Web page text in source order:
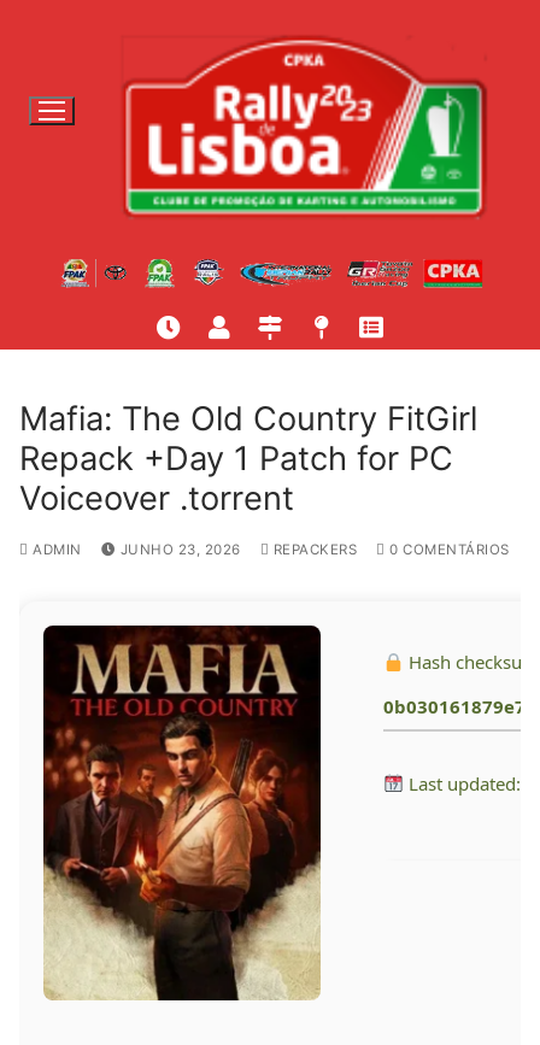
o
Mafia: The Old Country FitGirl
Repack +Day 1 Patch for PC
Voiceover .torrent
ADMIN JUNHO 23, 2026 REPACKERS 0 COMENTÁRIOS
Hash
Last updated: